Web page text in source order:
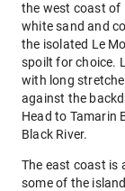
the west coast of
white sand and
the isolated Le
spoilt for choice.
with long
against the
Head to Tamarin
Black River.
The east coast is
some of the